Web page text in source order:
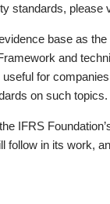
standards, please
base as
and
for
on such topics.
IFRS
follow in its work,